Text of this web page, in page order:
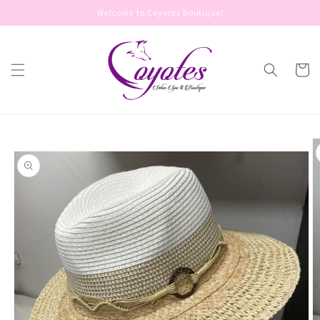
Welcome to Coyotes Boutique!
Cart
product
information